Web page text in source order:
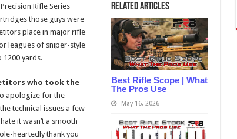
Related Articles
Best Rifle Scope | What
The Pros Use
May 16, 2026
Rifle Series
those guys were
place in major rifle
leagues of sniper-style
yards.
who took the
apologize for the
technical issues a few
it wasn’t a smooth
heartedly thank you